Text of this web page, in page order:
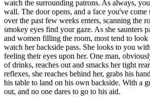
watch the surrounding patrons. As always,
wall. The door opens, and a face you've
over the past few weeks enters, scanning the
smokey eyes find your gaze. As she saunters
and women filling the room, most tend to
watch her backside pass. She looks to you
feeling their eyes upon her. One man,
of drinks, reaches out and smacks her tight
reflexes, she reaches behind her, grabs his
his table to land on his own backside. With a
out, and no one dares to go to his aid.